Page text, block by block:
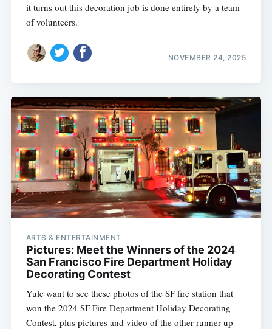
it turns out this decoration job is done entirely by a team
of volunteers.
NOVEMBER 24, 2025
ARTS & ENTERTAINMENT
Pictures: Meet the Winners of the 2024
San Francisco Fire Department Holiday
Decorating Contest
Yule want to see these photos of the SF fire station that
won the 2024 SF Fire Department Holiday Decorating
Contest, plus pictures and video of the other runner-up